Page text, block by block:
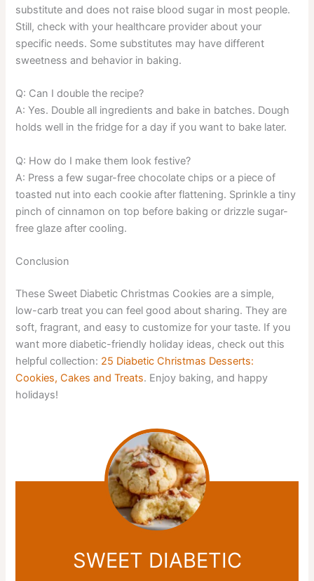
substitute and does not raise blood sugar in most people.
Still, check with your healthcare provider about your
specific needs. Some substitutes may have different
sweetness and behavior in baking.
Q: Can I double the recipe?
A: Yes. Double all ingredients and bake in batches. Dough
holds well in the fridge for a day if you want to bake later.
Q: How do I make them look festive?
A: Press a few sugar-free chocolate chips or a piece of
toasted nut into each cookie after flattening. Sprinkle a tiny
pinch of cinnamon on top before baking or drizzle sugar-
free glaze after cooling.
Conclusion
These Sweet Diabetic Christmas Cookies are a simple,
low-carb treat you can feel good about sharing. They are
soft, fragrant, and easy to customize for your taste. If you
want more diabetic-friendly holiday ideas, check out this
helpful collection: 25 Diabetic Christmas Desserts:
Cookies, Cakes and Treats. Enjoy baking, and happy
holidays!
SWEET DIABETIC